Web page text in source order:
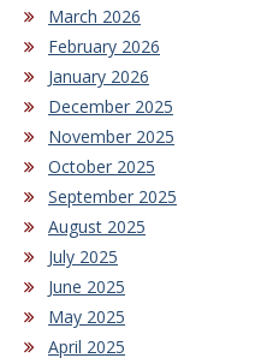
March 2026
February 2026
January 2026
December 2025
November 2025
October 2025
September 2025
August 2025
July 2025
June 2025
May 2025
April 2025